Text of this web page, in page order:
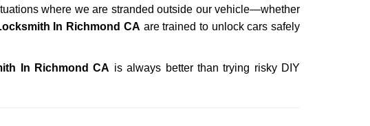
where we are stranded outside our vehicle—whether
In Richmond CA are trained to unlock cars safely
In Richmond CA is always better than trying risky DIY